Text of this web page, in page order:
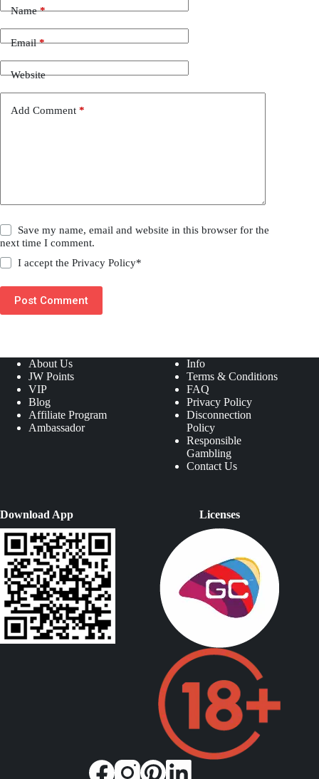
Name*
Email*
Website
Add Comment *
Save my name, email and website in this browser for the
next time I comment.
I accept thePrivacy Policy*
Post Comment
About Us
JW Points
VIP
Blog
Affiliate Program
Ambassador
Info
Terms & Conditions
FAQ
Privacy Policy
Disconnection
Policy
Responsible
Gambling
Contact Us
Download App Licenses